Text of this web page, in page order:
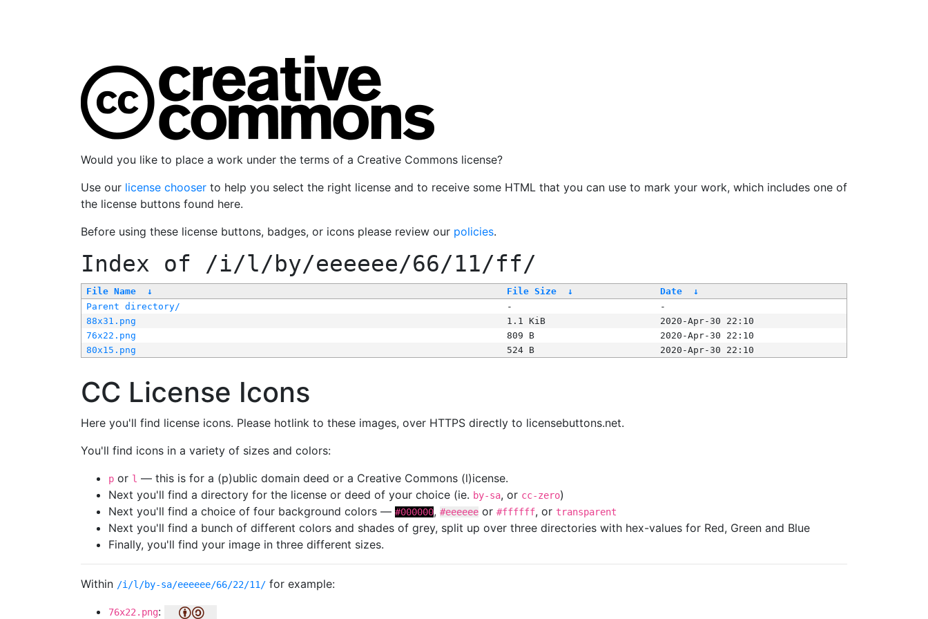
Would you like to place a work under the terms of a Creative Commons license?
Use our license chooser to help you select the right license and to receive some HTML that you can use to mark your work, which includes one of
the license buttons found here.
Before using these license buttons, badges, or icons please review our policies.
Index of /i/l/by/eeeeee/66/11/ff/
File Name ↓ File Size ↓ Date
↓
Parent directory/
-
-
88x31.png
1.1 KiB
2020-Apr-30 22:10
76x22.png
809 B
2020-Apr-30 22:10
80x15.png
524 B 2020-Apr-30 22:10
CC License Icons
Here you'll find license icons. Please hotlink to these images, over HTTPS directly to licensebuttons.net.
You'll find icons in a variety of sizes and colors:
p or l — this is for a (p)ublic domain deed or a Creative Commons (l)icense.
Next you'll find a directory for the license or deed of your choice (ie. by-sa, or cc-zero)
Next you'll find a choice of four background colors — #000000, #eeeeee or #ffffff, or transparent
Next you'll find a bunch of different colors and shades of grey, split up over three directories with hex-values for Red, Green and Blue
Finally, you'll find your image in three different sizes.
Within /i/l/by-sa/eeeeee/66/22/11/ for example:
76x22.png: